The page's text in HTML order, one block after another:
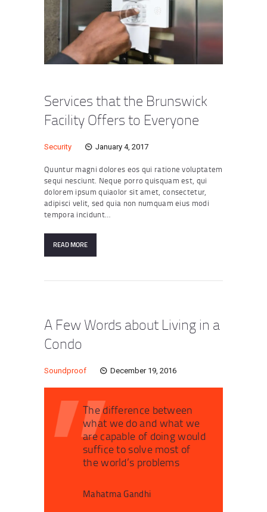
Services that the Brunswick
Facility Offers to Everyone
Security January 4, 2017
Quuntur magni dolores eos qui ratione voluptatem
sequi nesciunt. Neque porro quisquam est, qui
dolorem ipsum quiaolor sit amet, consectetur,
adipisci velit, sed quia non numquam eius modi
tempora incidunt…
READ MORE
A Few Words about Living in a
Condo
Soundproof December 19, 2016
The difference between
what we do and what we
are capable of doing would
suffice to solve most of
the world’s problems
Mahatma Gandhi